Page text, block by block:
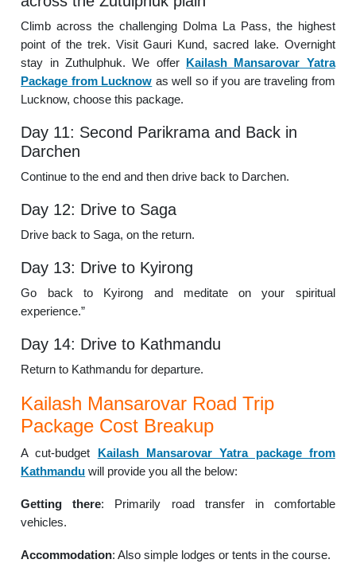
Climb across the challenging Dolma La Pass, the highest
point of the trek. Visit Gauri Kund, sacred lake. Overnight
stay in Zuthulphuk. We offer Kailash Mansarovar Yatra
Package from Lucknow as well so if you are traveling from
Lucknow, choose this package.
Day 11: Second Parikrama and Back in
Darchen
Continue to the end and then drive back to Darchen.
Day 12: Drive to Saga
Drive back to Saga, on the return.
Day 13: Drive to Kyirong
Go back to Kyirong and meditate on your spiritual
experience.”
Day 14: Drive to Kathmandu
Return to Kathmandu for departure.
Kailash Mansarovar Road Trip
Package Cost Breakup
A cut-budget Kailash Mansarovar Yatra package from
Kathmandu will provide you all the below:
Getting there: Primarily road transfer in comfortable
vehicles.
Accommodation: Also simple lodges or tents in the course.